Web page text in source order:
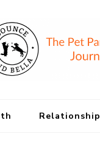
Relationship